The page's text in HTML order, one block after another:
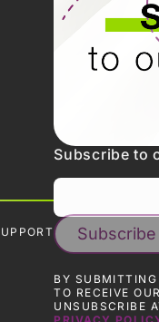
Subscribe to
BY
TO RECEIVE
UNSUBSCRIBE